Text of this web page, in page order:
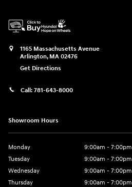
1165 Massachusetts Avenue
Arlington, MA 02476
Get Directions
Call: 781-643-8000
Showroom Hours
Monday
9:00am - 7:00pm
Tuesday
9:00am - 7:00pm
Wednesday
9:00am - 7:00pm
Thursday
9:00am - 7:00pm